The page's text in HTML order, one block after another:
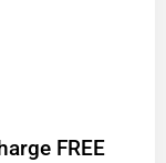
FREE